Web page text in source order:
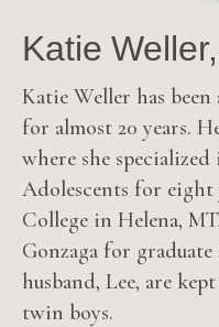
Katie
Katie Weller has
for almost 20 years.
where she
Adolescents for eight
College in Helena,
Gonzaga for
husband, Lee, are
twin boys.